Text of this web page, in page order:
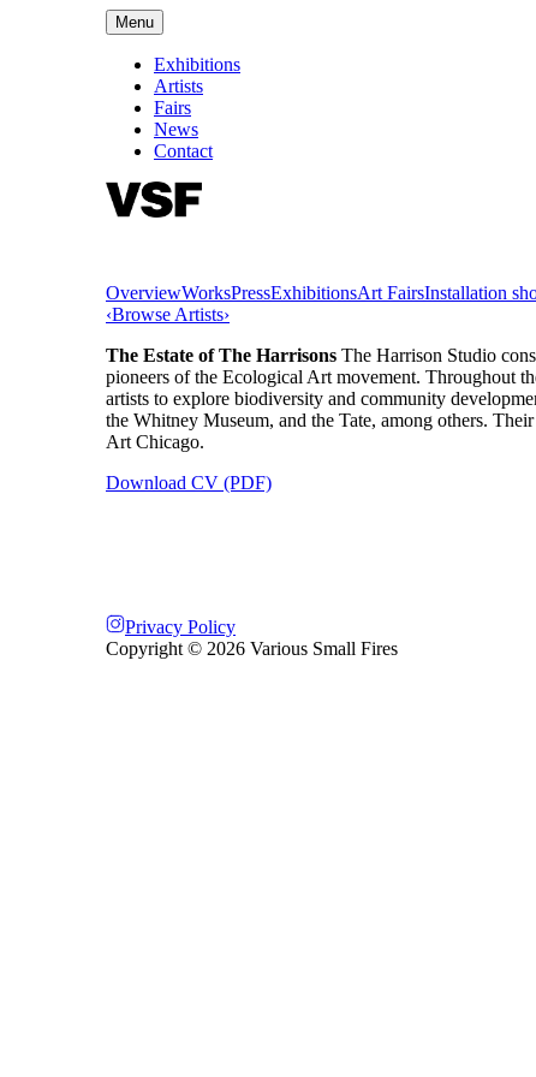
Menu
Exhibitions
Artists
Fairs
News
Contact
OverviewWorksPressExhibitionsArt FairsInstallation
‹Browse Artists›
The Estate of The Harrisons The Harrison Studio
pioneers of the Ecological Art movement. Throughout
artists to explore biodiversity and community
the Whitney Museum, and the Tate, among others.
Art Chicago.
Download CV (PDF)
Privacy Policy
Copyright © 2026 Various Small Fires